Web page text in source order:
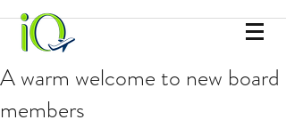
A warm welcome to new board
members